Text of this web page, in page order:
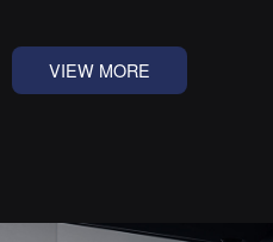
VIEW MORE